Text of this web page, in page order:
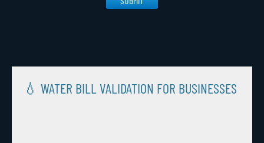
💧 WATER BILL VALIDATION FOR BUSINESSES